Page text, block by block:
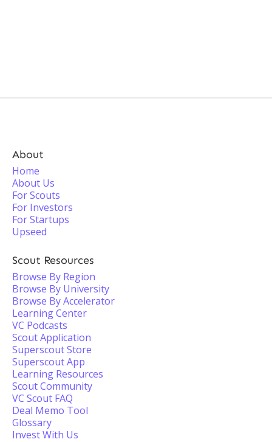
About
Home
About Us
For Scouts
For Investors
For Startups
Upseed
Scout Resources
Browse By Region
Browse By University
Browse By Accelerator
Learning Center
VC Podcasts
Scout Application
Superscout Store
Superscout App
Learning Resources
Scout Community
VC Scout FAQ
Deal Memo Tool
Glossary
Invest With Us